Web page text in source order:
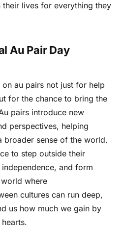
their lives for everything they
Au Pair Day
au pairs not just for help
for the chance to bring the
pairs introduce new
perspectives, helping
broader sense of the world.
to step outside their
and form
where
cultures can run deep,
us how much we gain by